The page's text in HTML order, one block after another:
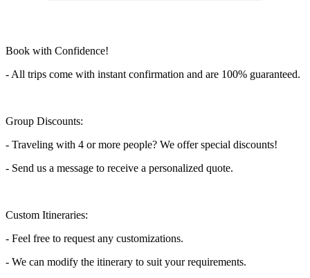
Book with Confidence!
- All trips come with instant confirmation and are 100% guaranteed.
Group Discounts:
- Traveling with 4 or more people? We offer special discounts!
- Send us a message to receive a personalized quote.
Custom Itineraries:
- Feel free to request any customizations.
- We can modify the itinerary to suit your requirements.